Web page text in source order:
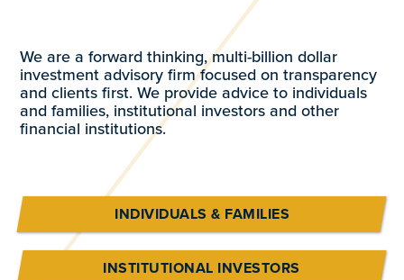
We are a forward thinking, multi-billion dollar
investment advisory firm focused on transparency
and clients first. We provide advice to individuals
and families, institutional investors and other
financial institutions.
INDIVIDUALS & FAMILIES
INSTITUTIONAL INVESTORS